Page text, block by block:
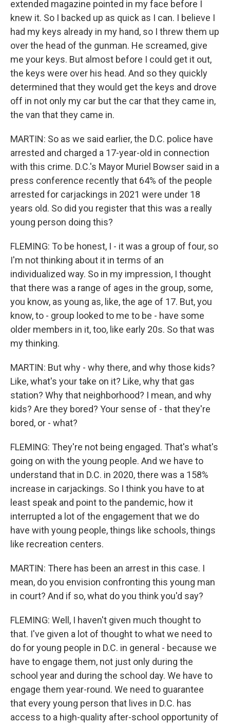
extended magazine pointed in my face before I
knew it. So I backed up as quick as I can. I believe I
had my keys already in my hand, so I threw them up
over the head of the gunman. He screamed, give
me your keys. But almost before I could get it out,
the keys were over his head. And so they quickly
determined that they would get the keys and drove
off in not only my car but the car that they came in,
the van that they came in.
MARTIN: So as we said earlier, the D.C. police have
arrested and charged a 17-year-old in connection
with this crime. D.C.'s Mayor Muriel Bowser said in a
press conference recently that 64% of the people
arrested for carjackings in 2021 were under 18
years old. So did you register that this was a really
young person doing this?
FLEMING: To be honest, I - it was a group of four, so
I'm not thinking about it in terms of an
individualized way. So in my impression, I thought
that there was a range of ages in the group, some,
you know, as young as, like, the age of 17. But, you
know, to - group looked to me to be - have some
older members in it, too, like early 20s. So that was
my thinking.
MARTIN: But why - why there, and why those kids?
Like, what's your take on it? Like, why that gas
station? Why that neighborhood? I mean, and why
kids? Are they bored? Your sense of - that they're
bored, or - what?
FLEMING: They're not being engaged. That's what's
going on with the young people. And we have to
understand that in D.C. in 2020, there was a 158%
increase in carjackings. So I think you have to at
least speak and point to the pandemic, how it
interrupted a lot of the engagement that we do
have with young people, things like schools, things
like recreation centers.
MARTIN: There has been an arrest in this case. I
mean, do you envision confronting this young man
in court? And if so, what do you think you'd say?
FLEMING: Well, I haven't given much thought to
that. I've given a lot of thought to what we need to
do for young people in D.C. in general - because we
have to engage them, not just only during the
school year and during the school day. We have to
engage them year-round. We need to guarantee
that every young person that lives in D.C. has
access to a high-quality after-school opportunity of